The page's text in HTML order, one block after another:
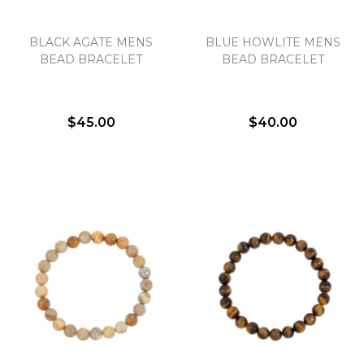
BLACK AGATE MENS
BEAD BRACELET
$45.00
BLUE HOWLITE MENS
BEAD BRACELET
$40.00